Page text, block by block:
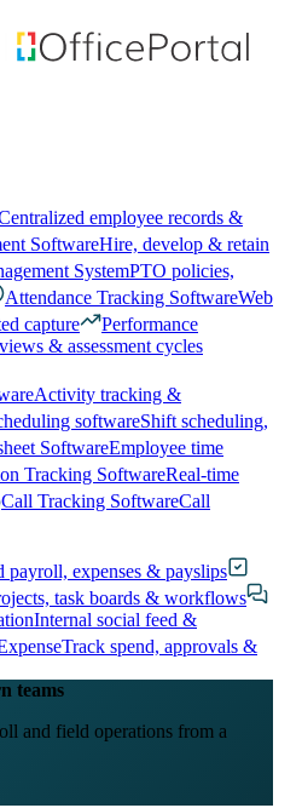
employee records &
SoftwareHire, develop & retain
SystemPTO policies,
Attendance Tracking SoftwareWeb
capture
Performance
& assessment cycles
Activity tracking &
softwareShift scheduling,
SoftwareEmployee time
Tracking SoftwareReal-time
Call Tracking SoftwareCall
payroll, expenses & payslips
task boards & workflows
Internal social feed &
Track spend, approvals &
teams
and field operations from a